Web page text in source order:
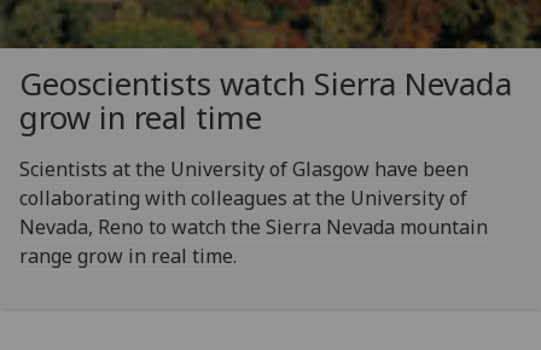
Geoscientists watch Sierra Nevada
grow in real time
Scientists at the University of Glasgow have been
collaborating with colleagues at the University of
Nevada, Reno to watch the Sierra Nevada mountain
range grow in real time.